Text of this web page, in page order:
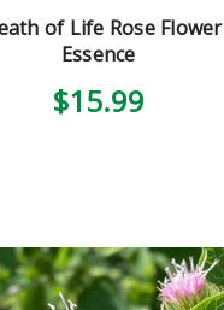
of Life Rose Flower
Essence
$15.99